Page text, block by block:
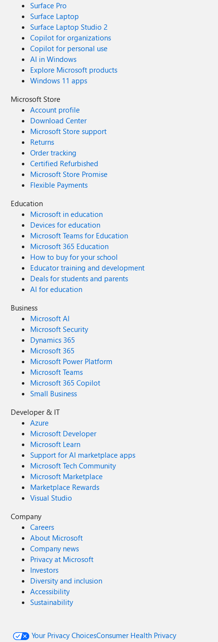
Surface Pro
Surface Laptop
Surface Laptop Studio 2
Copilot for organizations
Copilot for personal use
AI in Windows
Explore Microsoft products
Windows 11 apps
Microsoft Store
Account profile
Download Center
Microsoft Store support
Returns
Order tracking
Certified Refurbished
Microsoft Store Promise
Flexible Payments
Education
Microsoft in education
Devices for education
Microsoft Teams for Education
Microsoft 365 Education
How to buy for your school
Educator training and development
Deals for students and parents
AI for education
Business
Microsoft AI
Microsoft Security
Dynamics 365
Microsoft 365
Microsoft Power Platform
Microsoft Teams
Microsoft 365 Copilot
Small Business
Developer & IT
Azure
Microsoft Developer
Microsoft Learn
Support for AI marketplace apps
Microsoft Tech Community
Microsoft Marketplace
Marketplace Rewards
Visual Studio
Company
Careers
About Microsoft
Company news
Privacy at Microsoft
Investors
Diversity and inclusion
Accessibility
Sustainability
Your Privacy ChoicesConsumer Health Privacy